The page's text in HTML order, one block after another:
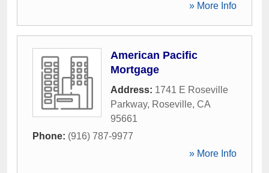
» More Info
American Pacific
Mortgage
Address: 1741 E Roseville
Parkway, Roseville, CA
95661
Phone: (916) 787-9977
» More Info